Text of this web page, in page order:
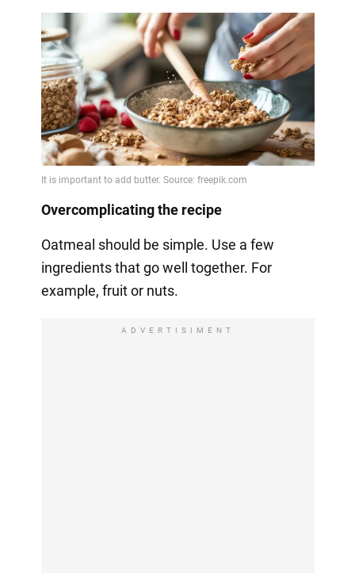
Overcomplicating the recipe
Oatmeal should be simple. Use a few
ingredients that go well together. For
example, fruit or nuts.
ADVERTISIMENT